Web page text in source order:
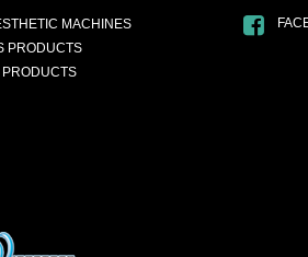
MACHINES
PRODUCTS